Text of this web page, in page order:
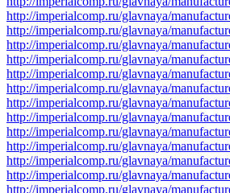
http://imperialcomp.ru/glavnaya/
http://imperialcomp.ru/glavnaya/
http://imperialcomp.ru/glavnaya/
http://imperialcomp.ru/glavnaya/
http://imperialcomp.ru/glavnaya/
http://imperialcomp.ru/glavnaya/
http://imperialcomp.ru/glavnaya/
http://imperialcomp.ru/glavnaya/
http://imperialcomp.ru/glavnaya/
http://imperialcomp.ru/glavnaya/
http://imperialcomp.ru/glavnaya/
http://imperialcomp.ru/glavnaya/
http://imperialcomp.ru/glavnaya/